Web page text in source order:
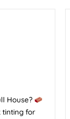
House?
tinting for